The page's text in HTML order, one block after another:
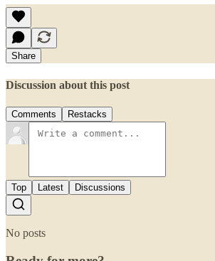
Share
Discussion about this post
Comments Restacks
Top Latest Discussions
No posts